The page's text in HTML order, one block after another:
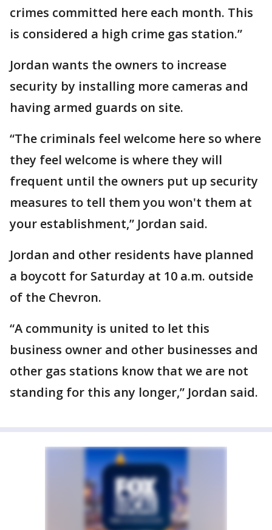
crimes committed here each month. This
is considered a high crime gas station.”
Jordan wants the owners to increase
security by installing more cameras and
having armed guards on site.
“The criminals feel welcome here so where
they feel welcome is where they will
frequent until the owners put up security
measures to tell them you won't them at
your establishment,” Jordan said.
Jordan and other residents have planned
a boycott for Saturday at 10 a.m. outside
of the Chevron.
“A community is united to let this
business owner and other businesses and
other gas stations know that we are not
standing for this any longer,” Jordan said.